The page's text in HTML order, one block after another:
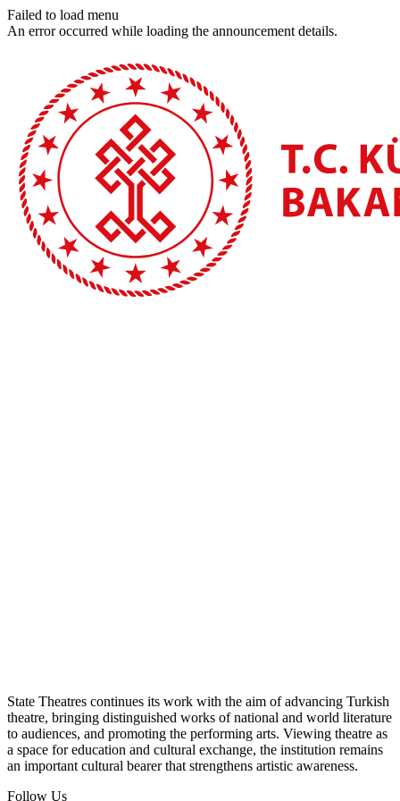
Failed to load menu
An error occurred while loading the announcement details.
State Theatres continues its work with the aim of advancing Turkish
theatre, bringing distinguished works of national and world literature
to audiences, and promoting the performing arts. Viewing theatre as
a space for education and cultural exchange, the institution remains
an important cultural bearer that strengthens artistic awareness.
Follow Us